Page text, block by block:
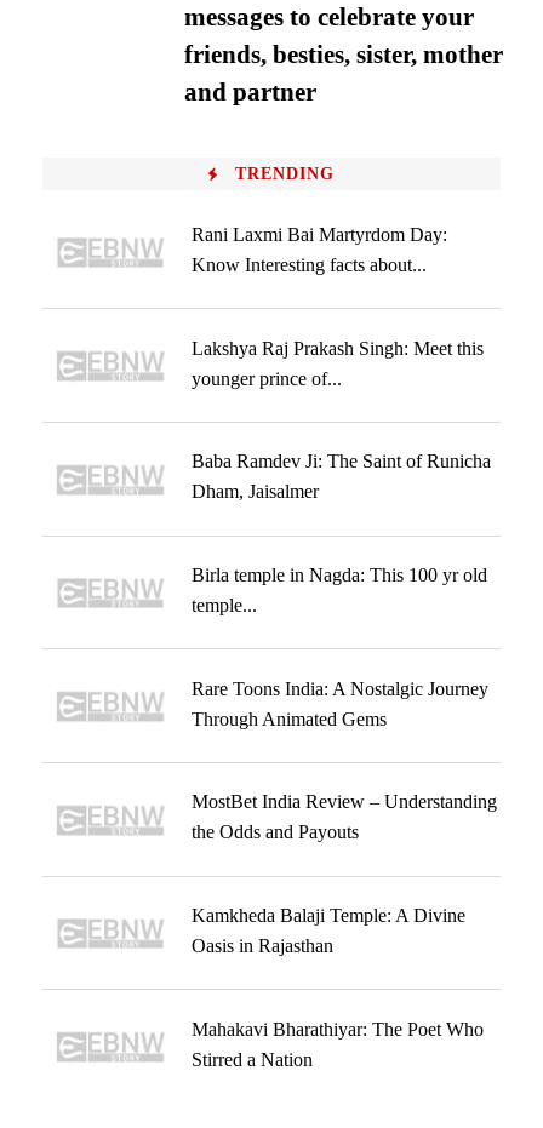
messages to celebrate your
friends, besties, sister, mother
and partner
TRENDING
Rani Laxmi Bai Martyrdom Day:
Know Interesting facts about...
Lakshya Raj Prakash Singh: Meet this
younger prince of...
Baba Ramdev Ji: The Saint of Runicha
Dham, Jaisalmer
Birla temple in Nagda: This 100 yr old
temple...
Rare Toons India: A Nostalgic Journey
Through Animated Gems
MostBet India Review – Understanding
the Odds and Payouts
Kamkheda Balaji Temple: A Divine
Oasis in Rajasthan
Mahakavi Bharathiyar: The Poet Who
Stirred a Nation